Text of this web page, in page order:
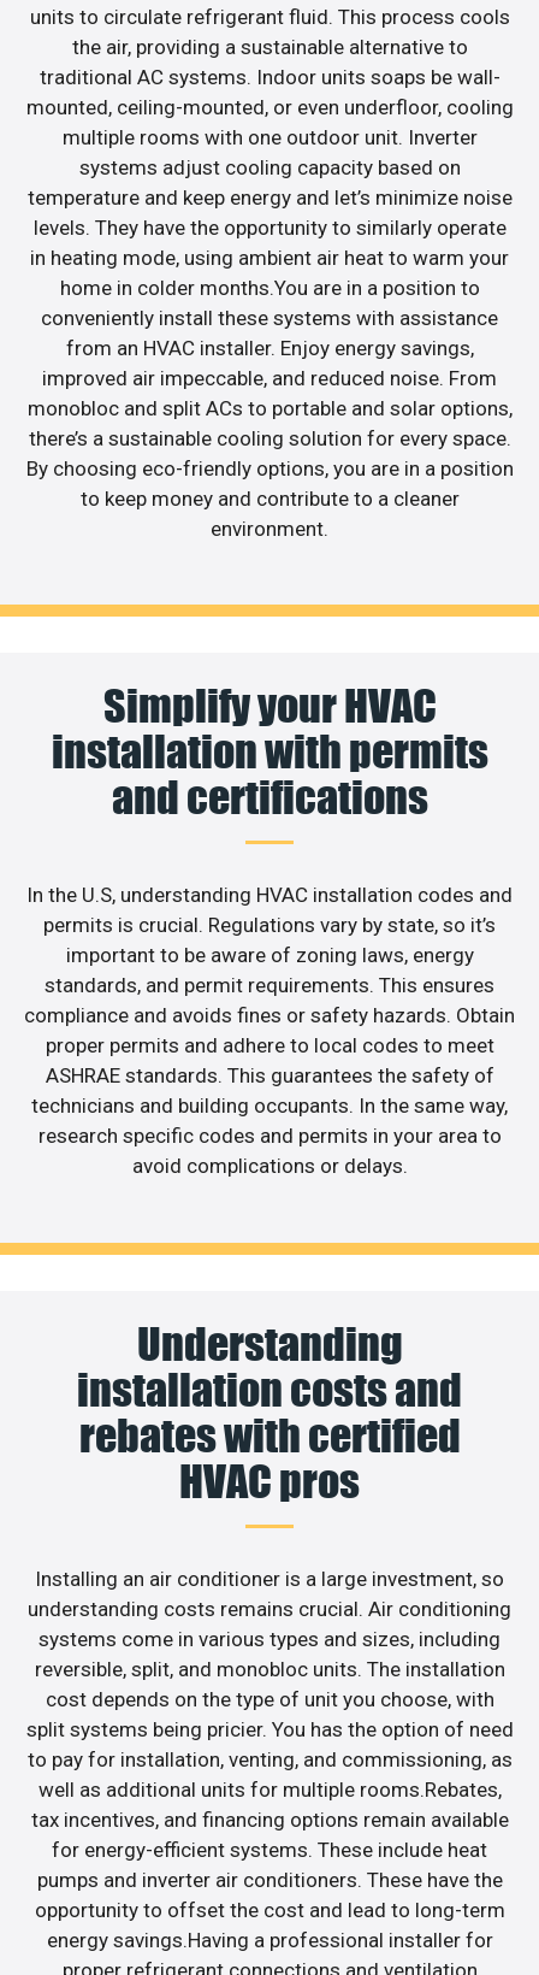
units to circulate refrigerant fluid. This process cools
the air, providing a sustainable alternative to
traditional AC systems. Indoor units soaps be wall-
mounted, ceiling-mounted, or even underfloor, cooling
multiple rooms with one outdoor unit. Inverter
systems adjust cooling capacity based on
temperature and keep energy and let’s minimize noise
levels. They have the opportunity to similarly operate
in heating mode, using ambient air heat to warm your
home in colder months.You are in a position to
conveniently install these systems with assistance
from an HVAC installer. Enjoy energy savings,
improved air impeccable, and reduced noise. From
monobloc and split ACs to portable and solar options,
there’s a sustainable cooling solution for every space.
By choosing eco-friendly options, you are in a position
to keep money and contribute to a cleaner
environment.
Simplify your HVAC
installation with permits
and certifications
In the U.S, understanding HVAC installation codes and
permits is crucial. Regulations vary by state, so it’s
important to be aware of zoning laws, energy
standards, and permit requirements. This ensures
compliance and avoids fines or safety hazards. Obtain
proper permits and adhere to local codes to meet
ASHRAE standards. This guarantees the safety of
technicians and building occupants. In the same way,
research specific codes and permits in your area to
avoid complications or delays.
Understanding
installation costs and
rebates with certified
HVAC pros
Installing an air conditioner is a large investment, so
understanding costs remains crucial. Air conditioning
systems come in various types and sizes, including
reversible, split, and monobloc units. The installation
cost depends on the type of unit you choose, with
split systems being pricier. You has the option of need
to pay for installation, venting, and commissioning, as
well as additional units for multiple rooms.Rebates,
tax incentives, and financing options remain available
for energy-efficient systems. These include heat
pumps and inverter air conditioners. These have the
opportunity to offset the cost and lead to long-term
energy savings.Having a professional installer for
proper refrigerant connections and ventilation